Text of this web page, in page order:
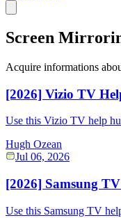
Screen
Acquire informations
[2026] Vizio TV
Use this Vizio TV help
Hugh Ozean
Jul 06, 2026
[2026] Samsung
Use this Samsung TV